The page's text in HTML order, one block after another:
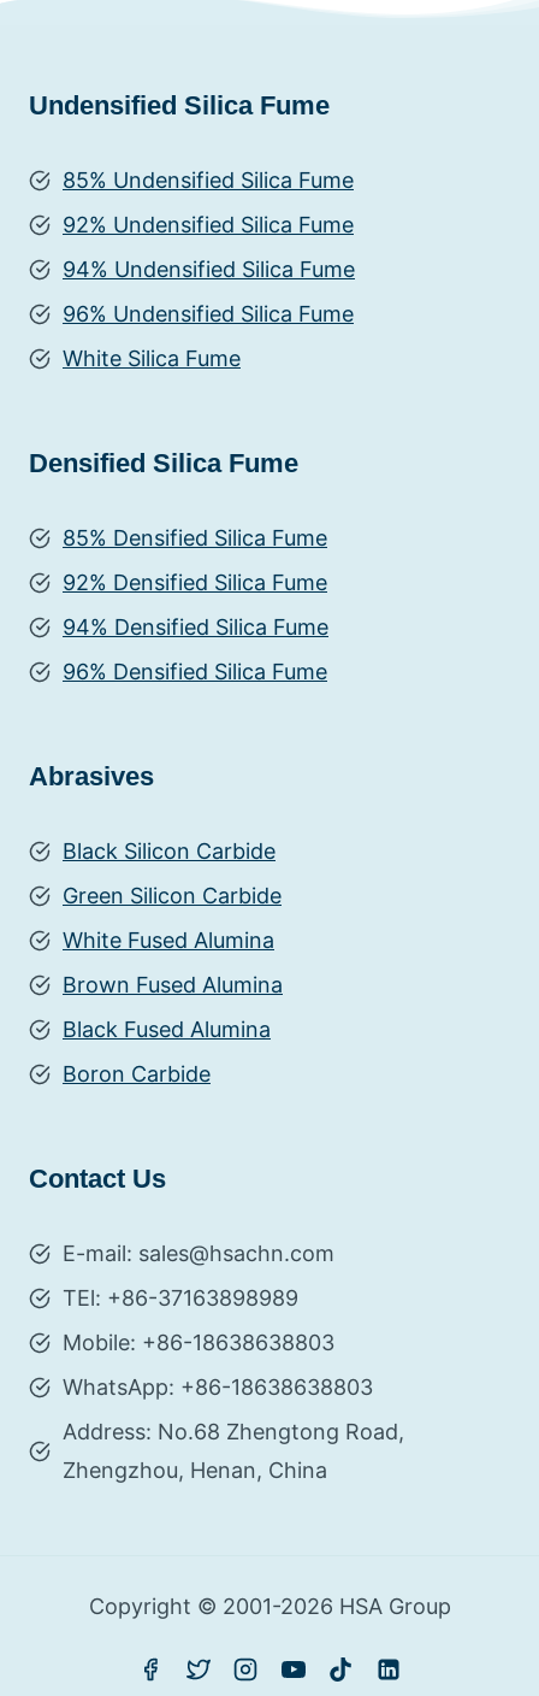
Undensified Silica Fume
85% Undensified Silica Fume
92% Undensified Silica Fume
94% Undensified Silica Fume
96% Undensified Silica Fume
White Silica Fume
Densified Silica Fume
85% Densified Silica Fume
92% Densified Silica Fume
94% Densified Silica Fume
96% Densified Silica Fume
Abrasives
Black Silicon Carbide
Green Silicon Carbide
White Fused Alumina
Brown Fused Alumina
Black Fused Alumina
Boron Carbide
Contact Us
E-mail: sales@hsachn.com
TEl: +86-37163898989
Mobile: +86-18638638803
WhatsApp: +86-18638638803
Address: No.68 Zhengtong Road,
Zhengzhou, Henan, China
Copyright © 2001-2026 HSA Group